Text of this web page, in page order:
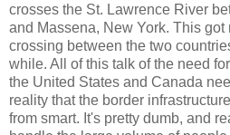
crosses the St. Lawrence River
and Massena, New York. This got
crossing between the two
while. All of this talk of the need
the United States and Canada
reality that the border
from smart. It's pretty dumb, and